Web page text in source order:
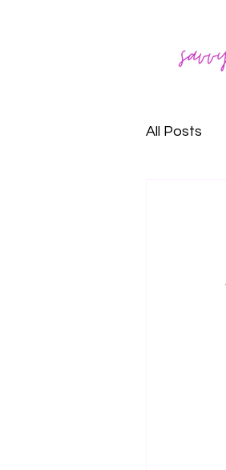
All Posts